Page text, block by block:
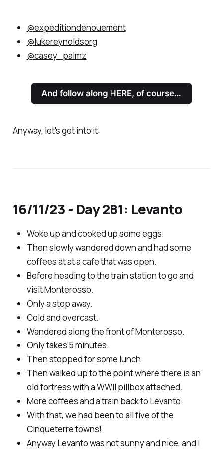
@expeditiondenouement
@lukereynoldsorg
@casey_palmz
And follow along HERE, of course…
Anyway, let's get into it:
16/11/23 - Day 281: Levanto
Woke up and cooked up some eggs.
Then slowly wandered down and had some
coffees at at a cafe that was open.
Before heading to the train station to go and
visit Monterosso.
Only a stop away.
Cold and overcast.
Wandered along the front of Monterosso.
Only takes 5 minutes.
Then stopped for some lunch.
Then walked up to the point where there is an
old fortress with a WWII pillbox attached.
More coffees and a train back to Levanto.
With that, we had been to all five of the
Cinqueterre towns!
Anyway Levanto was not sunny and nice, and I